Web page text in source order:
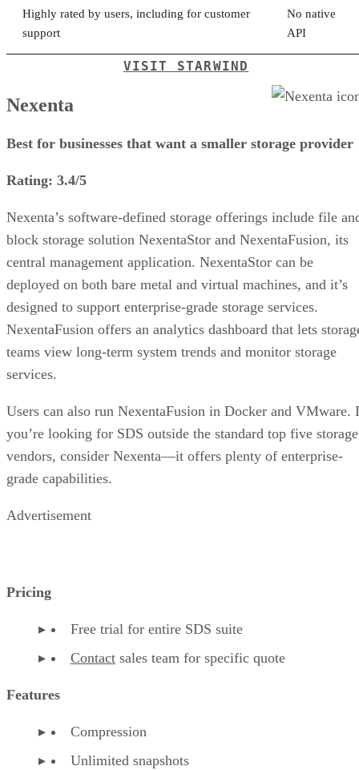
Highly rated by users, including for customer
support
No native
API
VISIT STARWIND
Nexenta
Best for businesses that want a smaller storage provider
Rating: 3.4/5
Nexenta’s software-defined storage offerings include file
block storage solution NexentaStor and NexentaFusion, its
central management application. NexentaStor can be
deployed on both bare metal and virtual machines, and it’s
designed to support enterprise-grade storage services.
NexentaFusion offers an analytics dashboard that lets
teams view long-term system trends and monitor storage
services.
Users can also run NexentaFusion in Docker and VMware.
you’re looking for SDS outside the standard top five storage
vendors, consider Nexenta—it offers plenty of enterprise-
grade capabilities.
Advertisement
Pricing
Free trial for entire SDS suite
Contact sales team for specific quote
Features
Compression
Unlimited snapshots